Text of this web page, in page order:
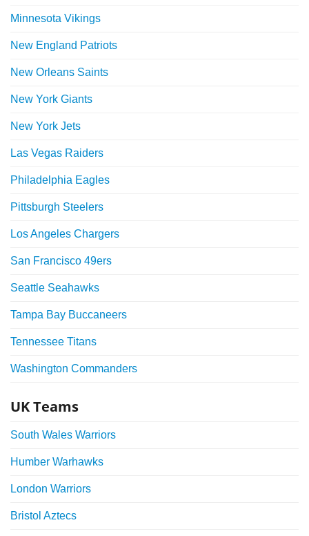
Minnesota Vikings
New England Patriots
New Orleans Saints
New York Giants
New York Jets
Las Vegas Raiders
Philadelphia Eagles
Pittsburgh Steelers
Los Angeles Chargers
San Francisco 49ers
Seattle Seahawks
Tampa Bay Buccaneers
Tennessee Titans
Washington Commanders
UK Teams
South Wales Warriors
Humber Warhawks
London Warriors
Bristol Aztecs